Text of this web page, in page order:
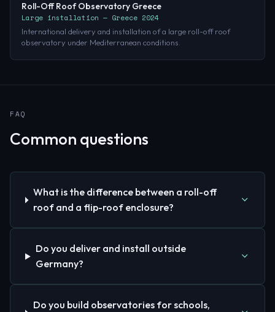
Roll-Off Roof Observatory Greece
Large installation — Greece 2024
International delivery and installation of a large roll-off roof
observatory under Mediterranean conditions.
FAQ
Common questions
What is the difference between a roll-off
roof and a flip-roof enclosure?
Do you deliver and install outside
Germany?
Do you build observatories for schools,